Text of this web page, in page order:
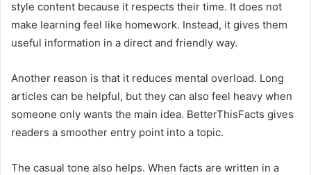
style content because it respects their time. It does not
make learning feel like homework. Instead, it gives them
useful information in a direct and friendly way.
Another reason is that it reduces mental overload. Long
articles can be helpful, but they can also feel heavy when
someone only wants the main idea. BetterThisFacts gives
readers a smoother entry point into a topic.
The casual tone also helps. When facts are written in a